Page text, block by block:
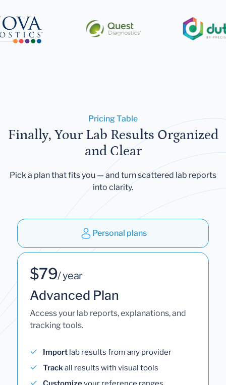
Pricing Table
Finally, Your Lab Results Organized
and Clear
Pick a plan that fits you — and turn scattered lab reports
into clarity.
Personal plans
$79/ year
Advanced Plan
Access your lab reports, explanations, and
tracking tools.
Import lab results from any provider
Trackall results with visual tools